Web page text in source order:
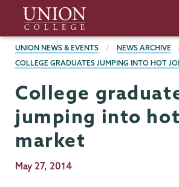
main
content
Union
College
BREADCRUMBS
UNION NEWS & EVENTS NEWS ARCHIVE
COLLEGE GRADUATES JUMPING INTO HOT
College
jumping into
market
Publication
May 27, 2014